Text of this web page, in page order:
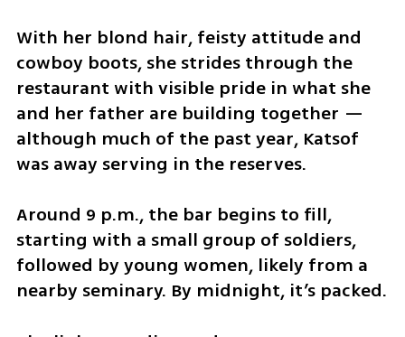
With her blond hair, feisty attitude and
cowboy boots, she strides through the
restaurant with visible pride in what she
and her father are building together —
although much of the past year, Katsof
was away serving in the reserves.
Around 9 p.m., the bar begins to fill,
starting with a small group of soldiers,
followed by young women, likely from a
nearby seminary. By midnight, it’s packed.